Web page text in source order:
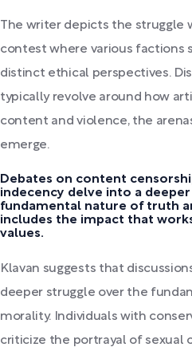
The writer depicts the struggle
contest where various factions
distinct ethical perspectives.
typically revolve around how
content and violence, the
emerge.
Debates on content
indecency delve into a
fundamental nature of truth
includes the impact that
values.
Klavan suggests that
deeper struggle over the
morality. Individuals with
criticize the portrayal of sexual